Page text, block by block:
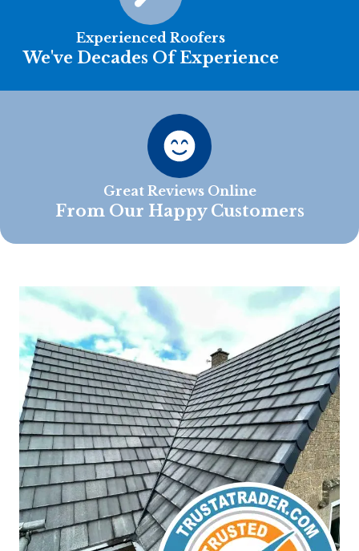
Experienced Roofers
We've Decades Of Experience
Great Reviews Online
From Our Happy Customers